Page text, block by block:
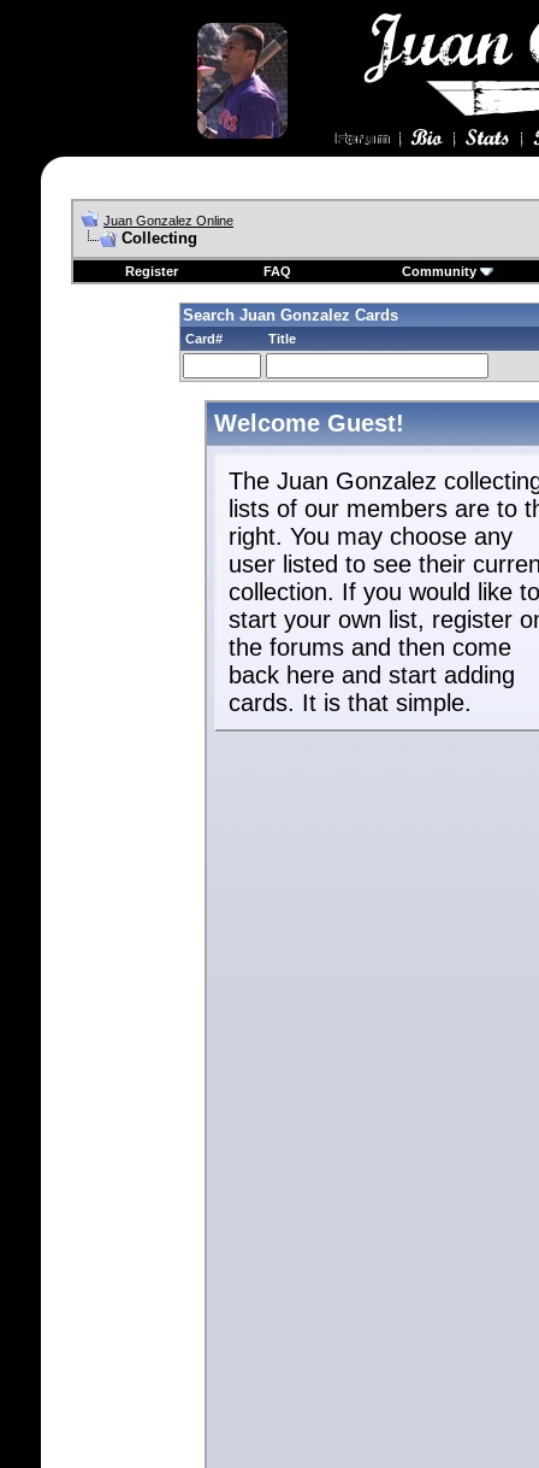
Juan Gonzalez Online
Collecting
Register FAQ Community
Search Juan Gonzalez Cards
Card# Title
Welcome Guest!
The Juan Gonzalez
lists of our members are to
right. You may choose any
user listed to see their
collection. If you would like to
start your own list, register
the forums and then come
back here and start adding
cards. It is that simple.